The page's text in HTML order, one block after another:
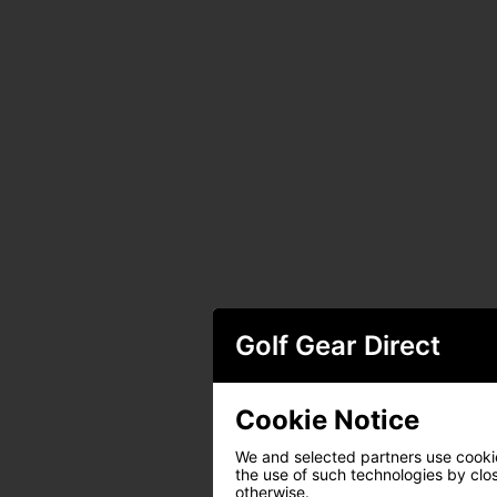
Golf Gear Direct
Cookie Notice
We and selected partners use
the use of such technologies by
otherwise.